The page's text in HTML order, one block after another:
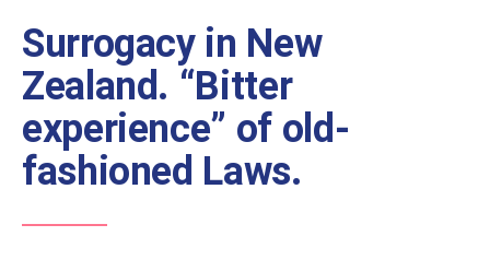
Surrogacy in New
Zealand. “Bitter
experience” of old-
fashioned Laws.